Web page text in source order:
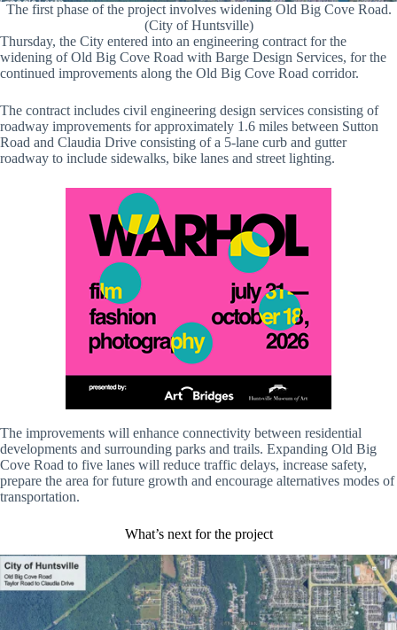
The first phase of the project involves widening Old Big Cove Road.
(City of Huntsville)
Thursday, the City entered into an engineering contract for the
widening of Old Big Cove Road with Barge Design Services, for the
continued improvements along the Old Big Cove Road corridor.
The contract includes civil engineering design services consisting of
roadway improvements for approximately 1.6 miles between Sutton
Road and Claudia Drive consisting of a 5-lane curb and gutter
roadway to include sidewalks, bike lanes and street lighting.
The improvements will enhance connectivity between residential
developments and surrounding parks and trails. Expanding Old Big
Cove Road to five lanes will reduce traffic delays, increase safety,
prepare the area for future growth and encourage alternatives modes of
transportation.
What’s next for the project